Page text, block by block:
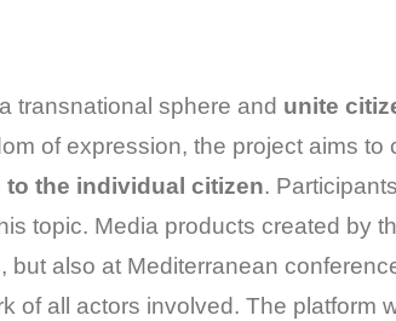
transnational sphere and unite
of expression, the project aims to
the individual citizen.
topic. Media products created by
also at Mediterranean
of all actors involved. The platform